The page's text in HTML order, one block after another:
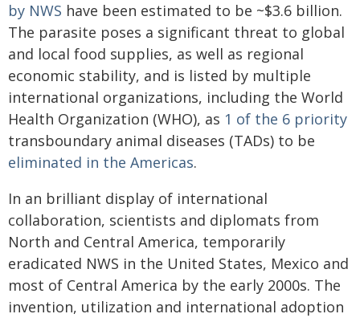
by NWS have been estimated to be ~$3.6 billion.
The parasite poses a significant threat to global
and local food supplies, as well as regional
economic stability, and is listed by multiple
international organizations, including the World
Health Organization (WHO), as 1 of the 6 priority
transboundary animal diseases (TADs) to be
eliminated in the Americas.
In an brilliant display of international
collaboration, scientists and diplomats from
North and Central America, temporarily
eradicated NWS in the United States, Mexico and
most of Central America by the early 2000s. The
invention, utilization and international adoption